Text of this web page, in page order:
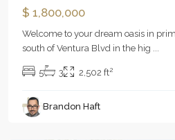
$ 1,800,000
Welcome to your dream oasis in
south of Ventura Blvd in the hig
5 3 2,502 ft2
Brandon Haft
Woodland